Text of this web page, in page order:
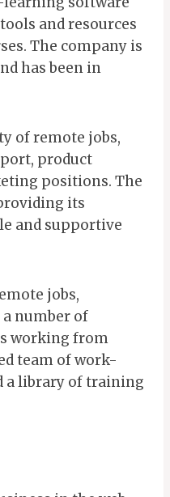
and resources
The company is
has been in
of remote jobs,
product
positions. The
its
and supportive
jobs,
number of
working from
team of work-
a library of training